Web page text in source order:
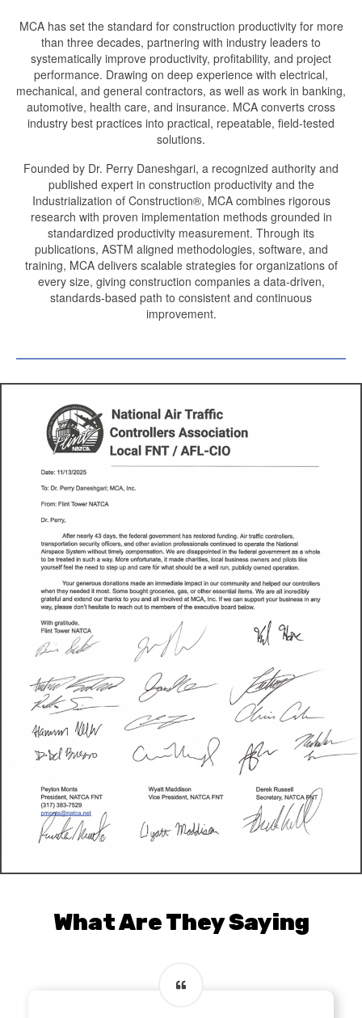
MCA has set the standard for construction productivity for more
than three decades, partnering with industry leaders to
systematically improve productivity, profitability, and project
performance. Drawing on deep experience with electrical,
mechanical, and general contractors, as well as work in banking,
automotive, health care, and insurance. MCA converts cross
industry best practices into practical, repeatable, field-tested
solutions.
Founded by Dr. Perry Daneshgari, a recognized authority and
published expert in construction productivity and the
Industrialization of Construction®, MCA combines rigorous
research with proven implementation methods grounded in
standardized productivity measurement. Through its
publications, ASTM aligned methodologies, software, and
training, MCA delivers scalable strategies for organizations of
every size, giving construction companies a data-driven,
standards-based path to consistent and continuous
improvement.
What Are They Saying